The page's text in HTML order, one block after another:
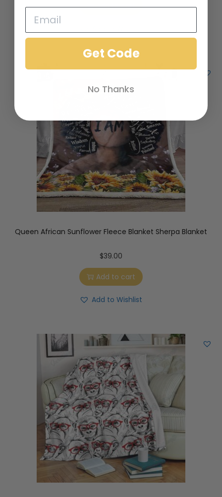
Add to cart
Queen African Sunflower Fleece Blanket Sherpa Blanket
$39.00
Add to cart
Add to Wishlist
Get Code
No Thanks